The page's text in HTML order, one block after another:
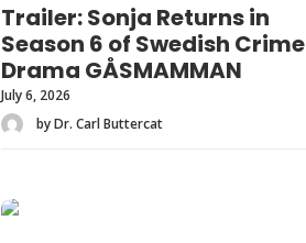
Trailer: Sonja Returns in
Season 6 of Swedish Crime
Drama GÅSMAMMAN
July 6, 2026
by Dr. Carl Buttercat